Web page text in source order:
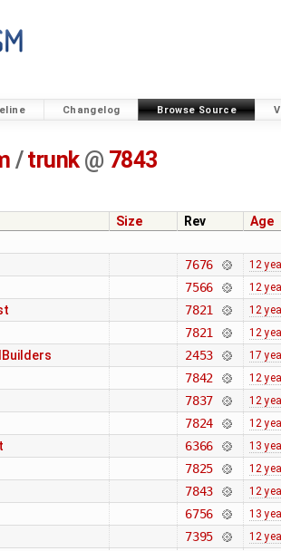
Changelog Browse Source
/ trunk @ 7843
Size Rev
Age
7676 12
7566 12
7821 12
7821 12
2453 17
7842 12
7837 12
7824 12
6366 13
7825 12
7843 12
6756 13
7395 12